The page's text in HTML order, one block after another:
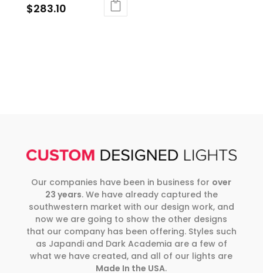
$283.10
Our companies have been in business for over
23 years. We have already captured the
southwestern market with our design work, and
now we are going to show the other designs
that our company has been offering. Styles such
as Japandi and Dark Academia are a few of
what we have created, and all of our lights are
Made In the USA.